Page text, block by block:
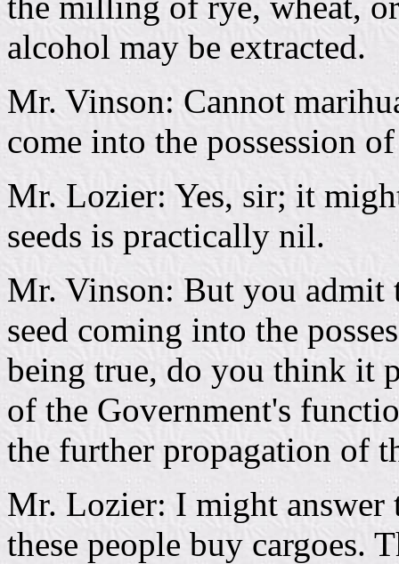
alcohol may be extracted.
Mr. Vinson: Cannot
come into the possession
Mr. Lozier: Yes, sir; it
seeds is practically nil.
Mr. Vinson: But you admit
seed coming into the
being true, do you think it
of the Government's
the further propagation of
Mr. Lozier: I might answer
these people buy cargoes.